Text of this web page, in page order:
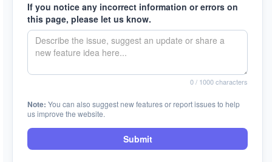
If you notice any incorrect information or errors on
this page, please let us know.
0/ 1000 characters
Note: You can also suggest new features or report issues to help
us improve the website.
Submit